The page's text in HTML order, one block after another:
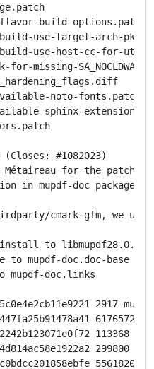
build-options.patch
use-target-arch-pkg-
use-host-cc-for-
for-missing-
noto-fonts.patch
sphinx-
(Closes: #1082023)
for the patch
in mupdf-doc package
cmark-gfm, we use
to
to mupdf-doc.doc-base
mupdf-doc.links
2917
6176572
113368
299800
5561820